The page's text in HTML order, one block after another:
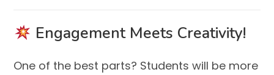
Engagement Meets Creativity!
One of the best parts? Students will be more